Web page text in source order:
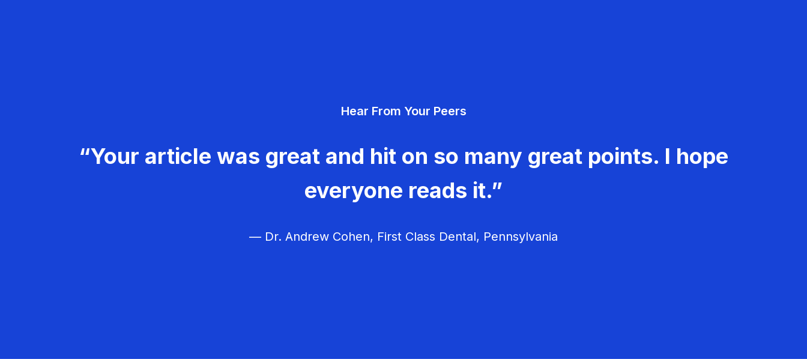
Hear From Your Peers
“Your article was great and hit on so many great points. I hope
everyone reads it.”
— Dr. Andrew Cohen, First Class Dental, Pennsylvania